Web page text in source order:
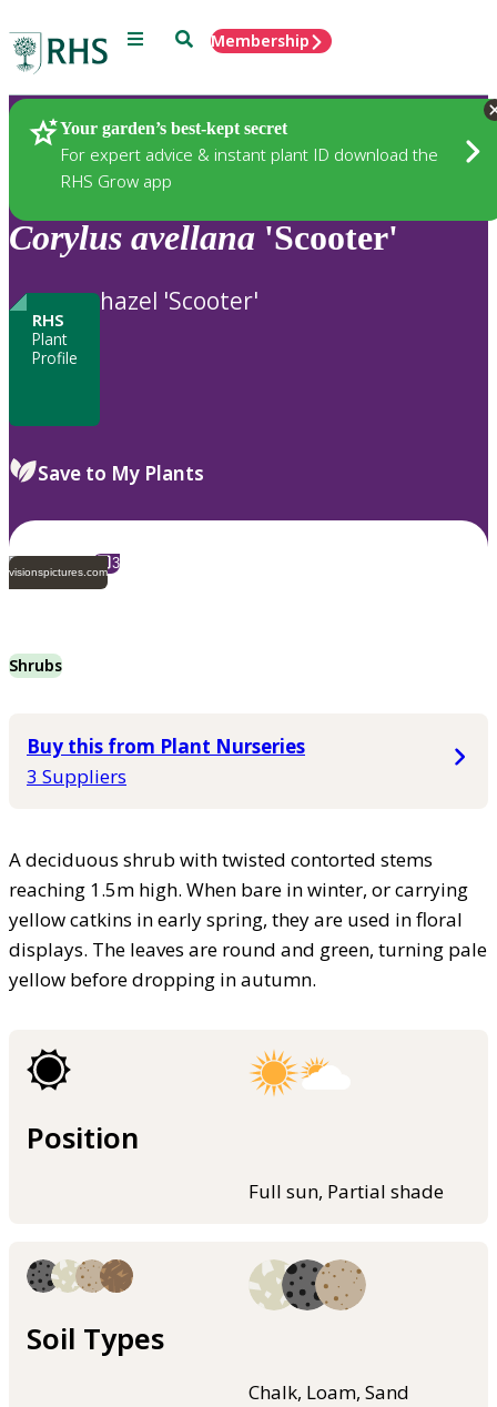
Menu SearchMembership
Your garden’s best-kept secret
For expert advice & instant plant ID download the
RHS Grow app
Plants
Corylus avellana 'Scooter'
RHS
Plant
Profile
hazel 'Scooter'
Save to My Plants
visionspictures.com 3
Shrubs
Buy this from Plant Nurseries
3 Suppliers
A deciduous shrub with twisted contorted stems
reaching 1.5m high. When bare in winter, or carrying
yellow catkins in early spring, they are used in floral
displays. The leaves are round and green, turning pale
yellow before dropping in autumn.
Position
Full sun, Partial shade
Soil Types
Chalk, Loam, Sand